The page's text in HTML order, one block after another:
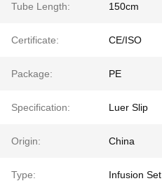
Tube Length: 150cm
Certificate: CE/ISO
Package: PE
Specification: Luer Slip
Origin: China
Type: Infusion Set